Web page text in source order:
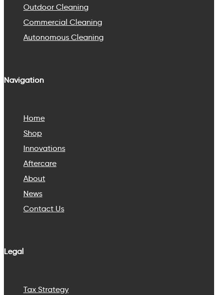
Outdoor Cleaning
Commercial Cleaning
Autonomous Cleaning
Navigation
Home
Shop
Innovations
Aftercare
About
News
Contact Us
Legal
Tax Strategy